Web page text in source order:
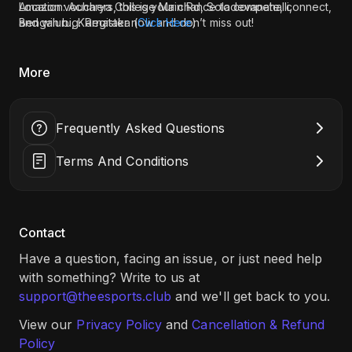
Amazon vouchers, this is your chance to compete, connect,
and win big. Register now and don’t miss out!
Location: Acharya College Main Rd, Soladevanahalli,
Bengaluru, Karnataka (Click Here)
More
Frequently Asked Questions
Terms And Conditions
Contact
Have a question, facing an issue, or just need help
with something? Write to us at
support@theesports.club and we'll get back to you.
View our Privacy Policy and Cancellation & Refund
Policy